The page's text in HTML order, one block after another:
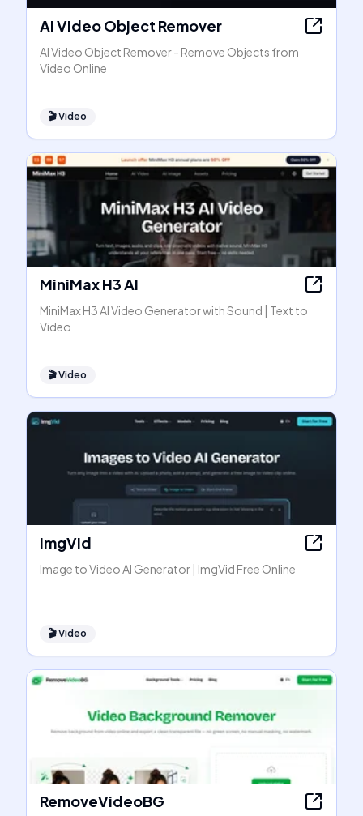
AI Video Object Remover
AI Video Object Remover - Remove Objects from
Video Online
🎬Video
MiniMax H3 AI
MiniMax H3 AI Video Generator with Sound | Text to
Video
🎬Video
ImgVid
Image to Video AI Generator | ImgVid Free Online
🎬Video
RemoveVideoBG